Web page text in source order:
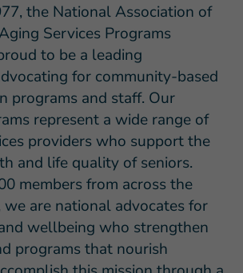
the National Association of
Services Programs
to be a leading
for community-based
programs and staff. Our
represent a wide range of
providers who support the
and life quality of seniors.
members from across the
we are national advocates for
wellbeing who strengthen
programs that nourish